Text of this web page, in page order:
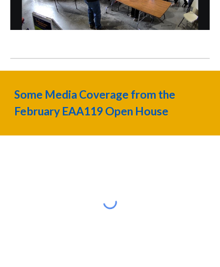
Some Media Coverage from the
February EAA119 Open House